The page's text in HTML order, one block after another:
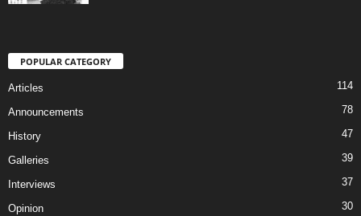
POPULAR CATEGORY
Articles 114
Announcements 78
History 47
Galleries 39
Interviews 37
Opinion 30